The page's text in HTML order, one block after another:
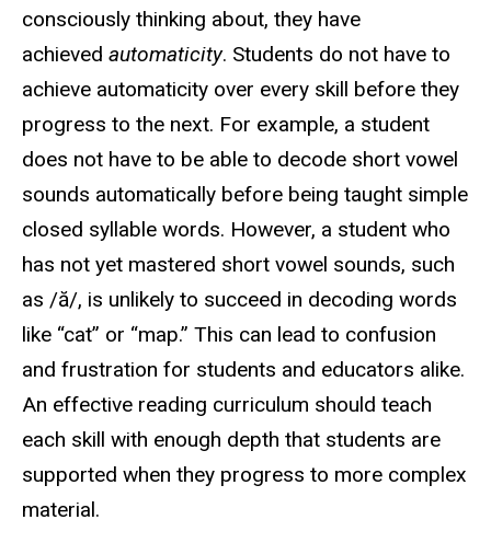
consciously thinking about, they have
achieved automaticity. Students do not have to
achieve automaticity over every skill before they
progress to the next. For example, a student
does not have to be able to decode short vowel
sounds automatically before being taught simple
closed syllable words. However, a student who
has not yet mastered short vowel sounds, such
as /ă/, is unlikely to succeed in decoding words
like “cat” or “map.” This can lead to confusion
and frustration for students and educators alike.
An effective reading curriculum should teach
each skill with enough depth that students are
supported when they progress to more complex
material.